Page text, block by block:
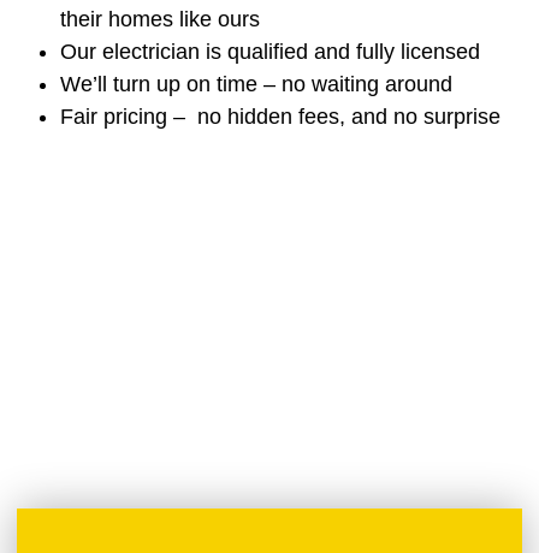
their homes like ours
Our electrician is qualified and fully licensed
We’ll turn up on time – no waiting around
Fair pricing – no hidden fees, and no surprise